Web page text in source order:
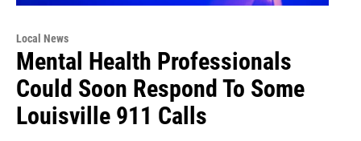
Local News
Mental Health Professionals
Could Soon Respond To Some
Louisville 911 Calls